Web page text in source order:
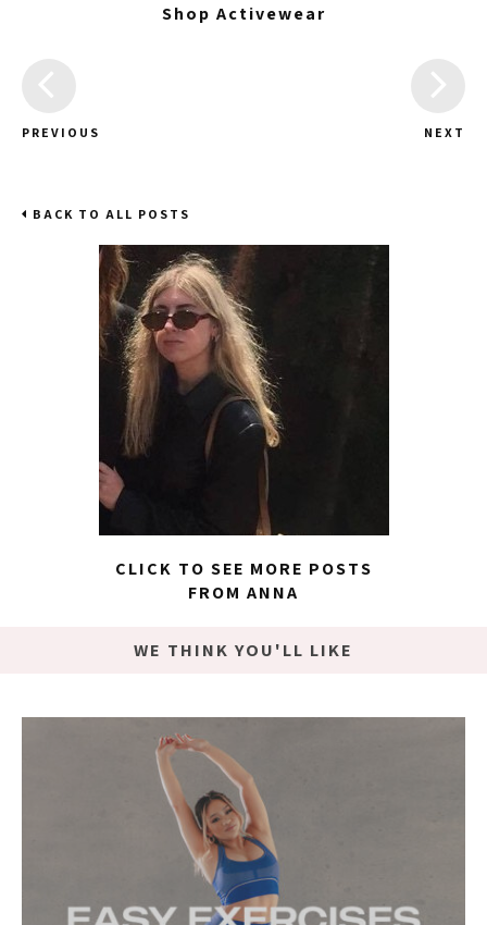
Shop Activewear
PREVIOUS NEXT
BACK TO ALL POSTS
CLICK TO SEE MORE POSTS
FROM ANNA
WE THINK YOU'LL LIKE